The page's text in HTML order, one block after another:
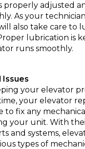
properly adjusted
As your
also take care to
lubrication is
runs smoothly.
Issues
your elevator
your elevator
to fix any
your unit. With
and systems,
types of